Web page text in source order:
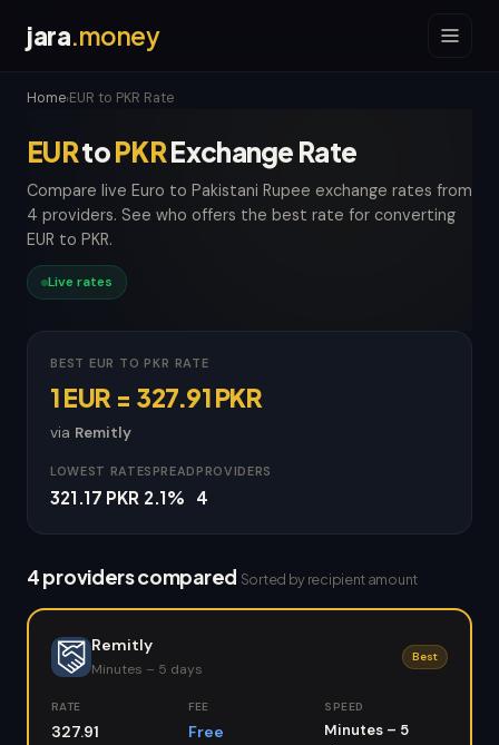
jara.money
Home›EUR to PKR Rate
EURtoPKRExchange Rate
Compare live Euro to Pakistani Rupee exchange rates from
4 providers. See who offers the best rate for converting
EUR to PKR.
Live rates
BEST EUR TO PKR RATE
1 EUR = 327.91 PKR
via Remitly
LOWEST RATE
321.17 PKR
SPREAD
2.1%
PROVIDERS
4
4 providers compared Sorted by recipient amount
Remitly
Minutes – 5 days
Best
RATE
327.91
FEE
Free
SPEED
Minutes – 5